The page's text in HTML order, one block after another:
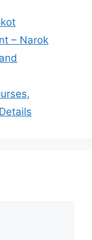
– Narok